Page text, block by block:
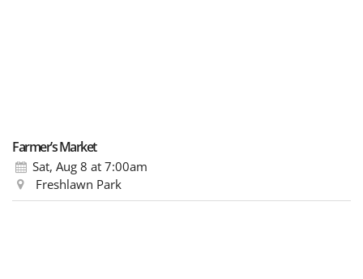
Farmer’s Market
Sat, Aug 8 at 7:00am
Freshlawn Park